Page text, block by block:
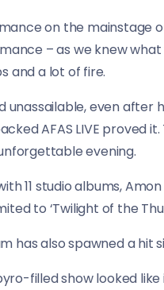
on the mainstage
– as we knew
and a lot of fire.
even after
AFAS LIVE proved
evening.
11 studio albums,
to ‘Twilight of the
has also spawned a hit
filled show looked